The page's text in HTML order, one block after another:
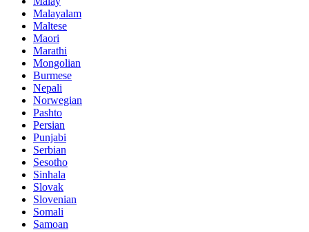
Malayalam
Maltese
Maori
Marathi
Mongolian
Burmese
Nepali
Norwegian
Pashto
Persian
Punjabi
Serbian
Sesotho
Sinhala
Slovak
Slovenian
Somali
Samoan